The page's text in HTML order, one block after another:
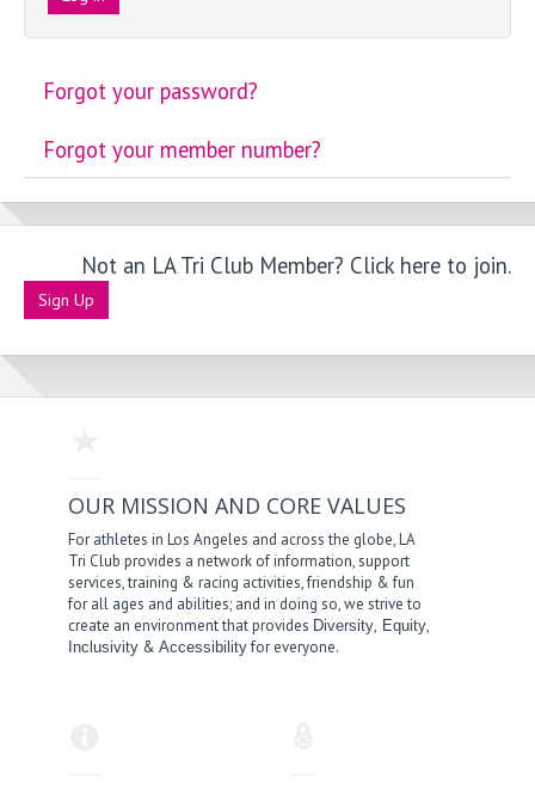
Forgot your password?
Forgot your member number?
Not an LA Tri Club Member? Click here to join.
Sign Up
OUR MISSION AND CORE VALUES
For athletes in Los Angeles and across the globe, LA
Tri Club provides a network of information, support
services, training & racing activities, friendship & fun
for all ages and abilities; and in doing so, we strive to
create an environment that provides Diversity, Equity,
Inclusivity &Accessibilityfor everyone.